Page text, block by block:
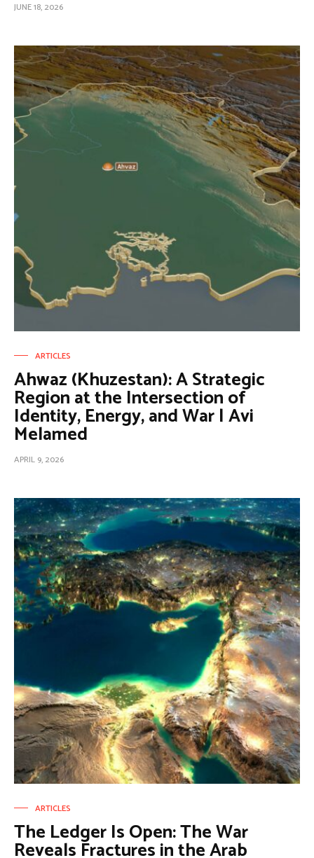
JUNE 18, 2026
ARTICLES
Ahwaz (Khuzestan): A Strategic
Region at the Intersection of
Identity, Energy, and War | Avi
Melamed
APRIL 9, 2026
ARTICLES
The Ledger Is Open: The War
Reveals Fractures in the Arab